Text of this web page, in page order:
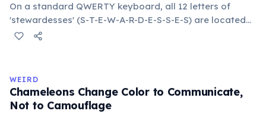
On a standard QWERTY keyboard, all 12 letters of
'stewardesses' (S-T-E-W-A-R-D-E-S-S-E-S) are located
on the left side. This makes it the longest common
WEIRD
Chameleons Change Color to Communicate,
Not to Camouflage